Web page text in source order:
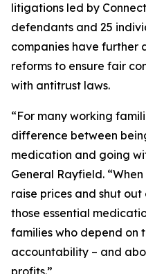
litigations led by
defendants and 25
companies have further
reforms to ensure fair
with antitrust laws.
“For many working
difference between
medication and going
General Rayfield.
raise prices and shut
those essential
families who depend on
accountability – and
profits.”